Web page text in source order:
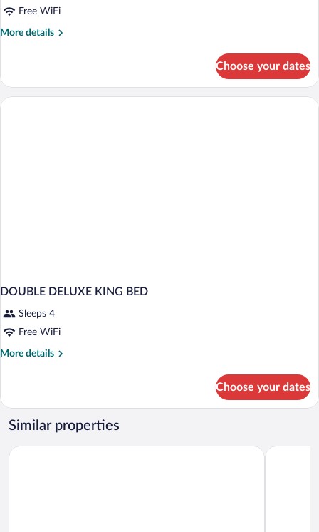
Free WiFi
More details
More
DELUXE
TWO
Choose your dates
DOUBLE DELUXE KING BED
Sleeps 4
Free WiFi
More details
More
DELUXE
KING
BED
Choose your dates
Similar properties
Hilton Garden Inn Phoenix North Happy Valley Hampton